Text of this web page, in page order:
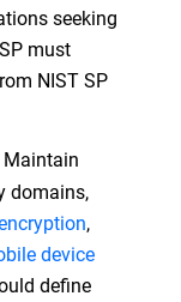
seeking
must
NIST SP
Maintain
domains,
,
device
define